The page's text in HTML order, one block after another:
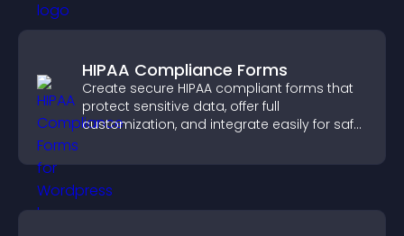
HIPAA Compliance Forms
Create secure HIPAA compliant forms that
protect sensitive data, offer full
customization, and integrate easily for safe